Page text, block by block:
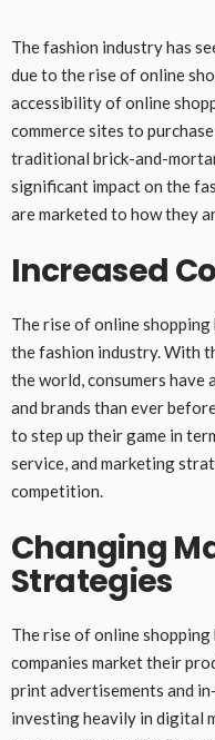
The fashion industry has
due to the rise of online
accessibility of online
commerce sites to
traditional brick-and-
significant impact on the
are marketed to how they
Increased
The rise of online
the fashion industry. With
the world, consumers have
and brands than ever
to step up their game in
service, and marketing
competition.
Changing
Strategies
The rise of online
companies market their
print advertisements and
investing heavily in digital